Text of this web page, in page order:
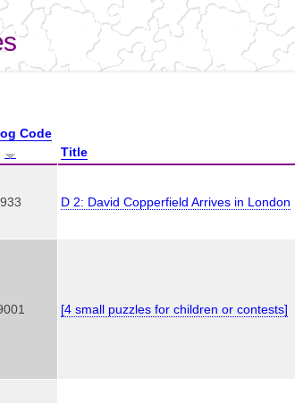
Skip to
main
content
Code
Title
933 D 2: David Copperfield Arrives in London
[4 small puzzles for children or contests]